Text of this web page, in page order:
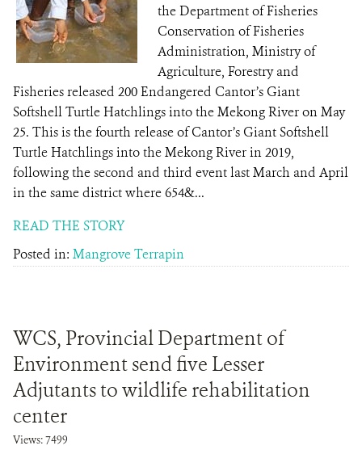
the Department of Fisheries
Conservation of Fisheries
Administration, Ministry of
Agriculture, Forestry and
Fisheries released 200 Endangered Cantor’s Giant
Softshell Turtle Hatchlings into the Mekong River on May
25. This is the fourth release of Cantor’s Giant Softshell
Turtle Hatchlings into the ​Mekong River in 2019,
following the second and third event last March and April
in the same district where 654&...
READ THE STORY
Posted in: Mangrove Terrapin
WCS, Provincial Department of
Environment send five Lesser
Adjutants to wildlife rehabilitation
center
Views: 7499